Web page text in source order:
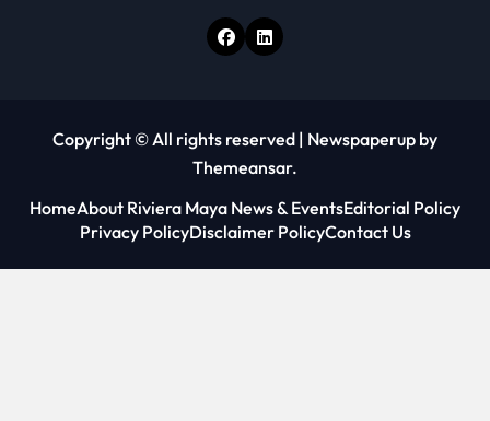
Copyright © All rights reserved | Newspaperup by
Themeansar.
HomeAbout Riviera Maya News & EventsEditorial Policy
Privacy PolicyDisclaimer PolicyContact Us